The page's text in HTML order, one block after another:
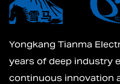
Yongkang Tianma
years of deep industry
continuous innovation